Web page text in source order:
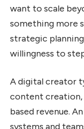
want to scale
something more
strategic
willingness to
A digital creator
content
based revenue.
systems and